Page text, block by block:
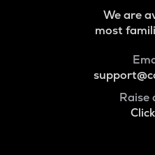
We are
most
Raise